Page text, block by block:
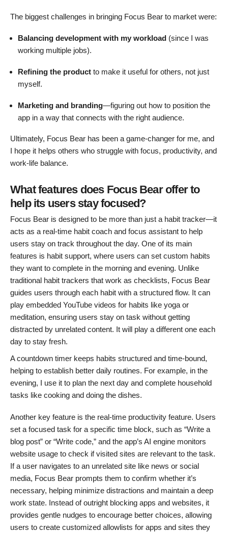
The biggest challenges in bringing Focus Bear to market were:
Balancing development with my workload (since I was
working multiple jobs).
Refining the product to make it useful for others, not just
myself.
Marketing and branding—figuring out how to position the
app in a way that connects with the right audience.
Ultimately, Focus Bear has been a game-changer for me, and
I hope it helps others who struggle with focus, productivity, and
work-life balance.
What features does Focus Bear offer to
help its users stay focused?
Focus Bear is designed to be more than just a habit tracker—it
acts as a real-time habit coach and focus assistant to help
users stay on track throughout the day. One of its main
features is habit support, where users can set custom habits
they want to complete in the morning and evening. Unlike
traditional habit trackers that work as checklists, Focus Bear
guides users through each habit with a structured flow. It can
play embedded YouTube videos for habits like yoga or
meditation, ensuring users stay on task without getting
distracted by unrelated content. It will play a different one each
day to stay fresh.
A countdown timer keeps habits structured and time-bound,
helping to establish better daily routines. For example, in the
evening, I use it to plan the next day and complete household
tasks like cooking and doing the dishes.
Another key feature is the real-time productivity feature. Users
set a focused task for a specific time block, such as “Write a
blog post” or “Write code,” and the app’s AI engine monitors
website usage to check if visited sites are relevant to the task.
If a user navigates to an unrelated site like news or social
media, Focus Bear prompts them to confirm whether it’s
necessary, helping minimize distractions and maintain a deep
work state. Instead of outright blocking apps and websites, it
provides gentle nudges to encourage better choices, allowing
users to create customized allowlists for apps and sites they